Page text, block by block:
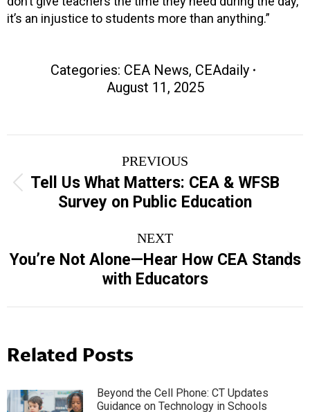
it’s an injustice to students more than anything.”
Categories: CEA News, CEAdaily
August 11, 2025
navigation
PREVIOUS
Previous
post:
Tell Us What Matters: CEA & WFSB
Survey on Public Education
NEXT
Next
post:
You’re Not Alone—Hear How CEA Stands
with Educators
Related Posts
Beyond the Cell Phone: CT Updates
Guidance on Technology in Schools